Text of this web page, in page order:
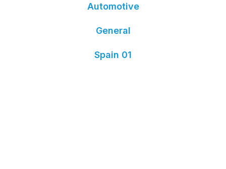
Automotive
General
Spain 01